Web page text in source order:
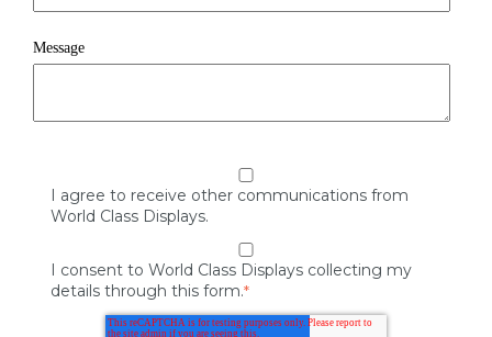
Message
I agree to receive other communications from
World Class Displays.
I consent to World Class Displays collecting my
details through this form.*